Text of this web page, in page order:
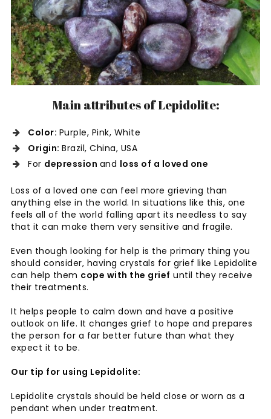
Main attributes of Lepidolite:
Color: Purple, Pink, White
Origin: Brazil, China, USA
For depression and loss of a loved one
Loss of a loved one can feel more grieving than
anything else in the world. In situations like this, one
feels all of the world falling apart its needless to say
that it can make them very sensitive and fragile.
Even though looking for help is the primary thing you
should consider, having crystals for grief like Lepidolite
can help them cope with the grief until they receive
their treatments.
It helps people to calm down and have a positive
outlook on life. It changes grief to hope and prepares
the person for a far better future than what they
expect it to be.
Our tip for using Lepidolite:
Lepidolite crystals should be held close or worn as a
pendant when under treatment.